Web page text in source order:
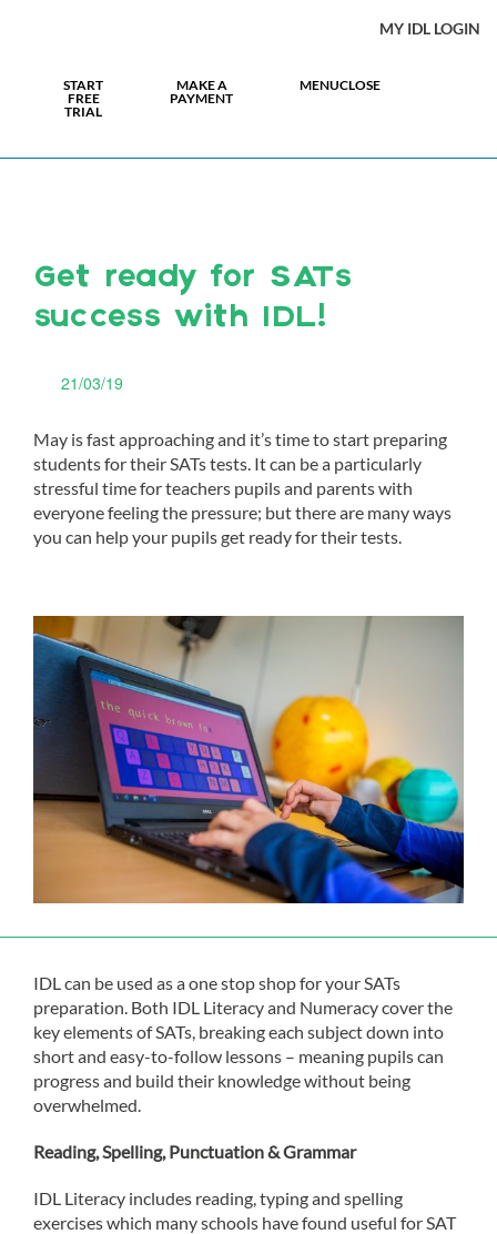
MY IDL LOGIN
START
FREE
TRIAL
MAKE A
PAYMENT
MENUCLOSE
Get ready for SATs
success with IDL!
21/03/19
May is fast approaching and it’s time to start preparing
students for their SATs tests. It can be a particularly
stressful time for teachers pupils and parents with
everyone feeling the pressure; but there are many ways
you can help your pupils get ready for their tests.
IDL can be used as a one stop shop for your SATs
preparation. Both IDL Literacy and Numeracy cover the
key elements of SATs, breaking each subject down into
short and easy-to-follow lessons – meaning pupils can
progress and build their knowledge without being
overwhelmed.
Reading, Spelling, Punctuation & Grammar
IDL Literacy includes reading, typing and spelling
exercises which many schools have found useful for SAT